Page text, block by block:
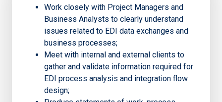
Work closely with Project Managers and
Business Analysts to clearly understand
issues related to EDI data exchanges and
business processes;
Meet with internal and external clients to
gather and validate information required for
EDI process analysis and integration flow
design;